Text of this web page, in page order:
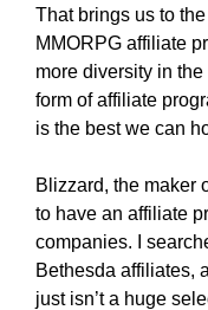
That brings us to
MMORPG affiliate
more diversity in
form of affiliate
is the best we can
Blizzard, the maker
to have an affiliate
companies. I
Bethesda affiliates,
just isn’t a huge